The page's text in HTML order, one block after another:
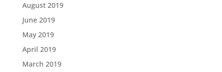
August 2019
June 2019
May 2019
April 2019
March 2019